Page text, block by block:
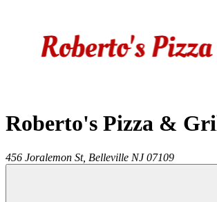
Roberto's Pizza &
456 Joralemon St, Belleville NJ 07109